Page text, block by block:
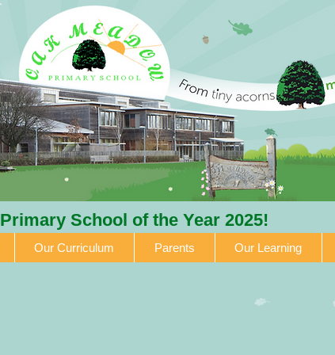
Primary School of the Year 2025!
Our Curriculum Parents Our Learning